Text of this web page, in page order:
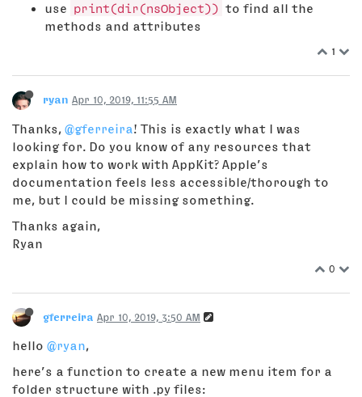
use
print(dir(nsObject)) to find all the
methods and attributes
1
ryan Apr 10, 2019, 11:55 AM
Thanks, @gferreira! This is exactly what I was
looking for. Do you know of any resources that
explain how to work with AppKit? Apple’s
documentation feels less accessible/thorough to
me, but I could be missing something.
Thanks again,
Ryan
0
gferreira Apr 10, 2019, 3:50 AM
hello @ryan,
here’s a function to create a new menu item for a
folder structure with .py files: